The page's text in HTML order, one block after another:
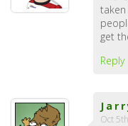
get
Reply
Oct